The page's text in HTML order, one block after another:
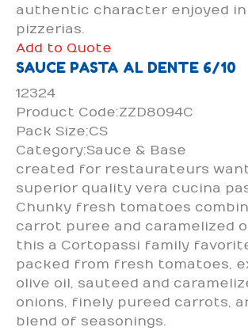
authentic character enjoyed
pizzerias.
Add to Quote
SAUCE PASTA AL DENTE 6/10
12324
Product Code:ZZD8094C
Pack Size:CS
Category:Sauce & Base
created for restaurateurs
superior quality vera cucina
Chunky fresh tomatoes
carrot puree and caramelized
this a Cortopassi family
packed from fresh tomatoes,
olive oil, sauteed and
onions, finely pureed carrots,
blend of seasonings.